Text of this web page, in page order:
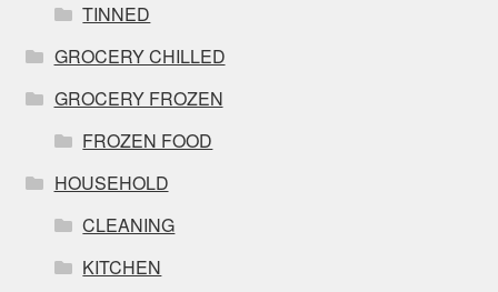
TINNED
GROCERY CHILLED
GROCERY FROZEN
FROZEN FOOD
HOUSEHOLD
CLEANING
KITCHEN